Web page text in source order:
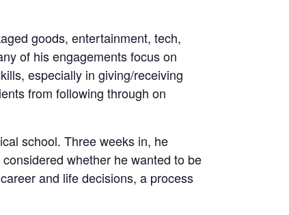
goods, entertainment, tech,
of his engagements focus on
especially in giving/receiving
from following through on
school. Three weeks in, he
whether he wanted to be
and life decisions, a process